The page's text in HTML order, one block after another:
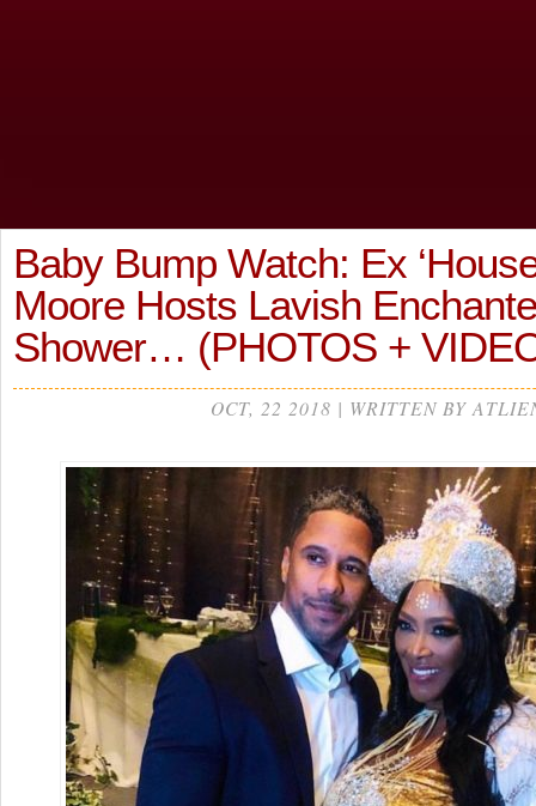
Baby Bump Watch: Ex
Moore Hosts Lavish
Shower… (PHOTOS +
OCT, 22 2018 | WRITTEN BY